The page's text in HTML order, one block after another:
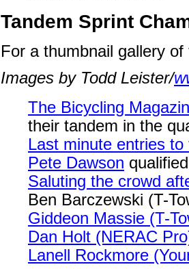
Tandem Sprint
For a thumbnail gallery
Images by Todd Leister/
The Bicycling
their tandem in the
Last minute entries
Pete Dawson
Saluting the crowd
Ben Barczewski (T-
Giddeon Massie (T-
Dan Holt (NERAC
Lanell Rockmore